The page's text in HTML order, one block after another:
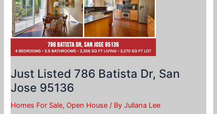
Just Listed 786 Batista Dr, San
Jose 95136
Homes For Sale, Open House / ByJuliana Lee